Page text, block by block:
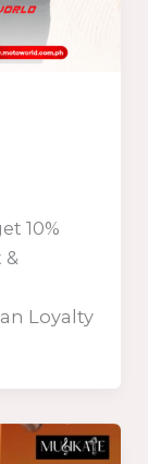
10%
&
Loyalty